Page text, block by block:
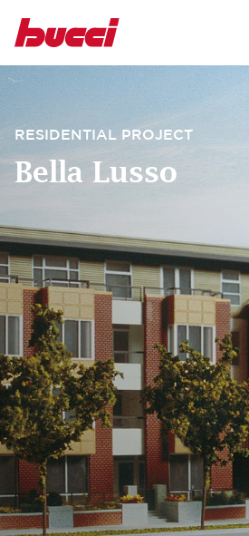
RESIDENTIAL PROJECT
Bella Lusso